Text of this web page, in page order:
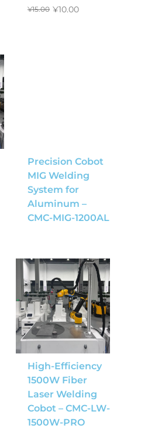
¥15.00 ¥10.00
Precision Cobot
MIG Welding
System for
Aluminum –
CMC-MIG-1200AL
High-Efficiency
1500W Fiber
Laser Welding
Cobot – CMC-LW-
1500W-PRO